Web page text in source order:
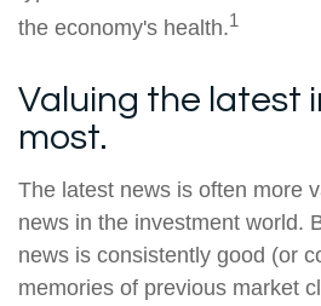
the economy's health.1
Valuing the latest
most.
The latest news is often more
news in the investment world.
news is consistently good (or
memories of previous market